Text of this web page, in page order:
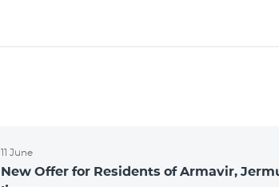
11 June
New Offer for Residents of Armavir,